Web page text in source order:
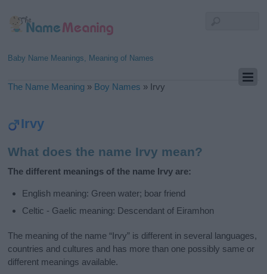
Baby Name Meanings, Meaning of Names
The Name Meaning » Boy Names » Irvy
Irvy
What does the name Irvy mean?
The different meanings of the name Irvy are:
English meaning: Green water; boar friend
Celtic - Gaelic meaning: Descendant of Eiramhon
The meaning of the name “Irvy” is different in several languages,
countries and cultures and has more than one possibly same or
different meanings available.